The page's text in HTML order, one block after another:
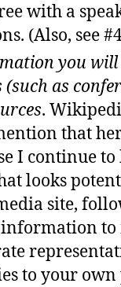
with a
(Also, see
you
as
.
that
I continue
looks
site,
to
to your